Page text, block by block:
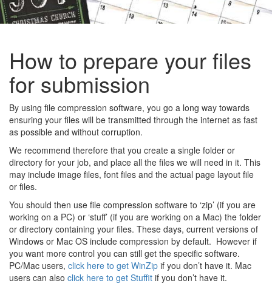
How to prepare your files
for submission
By using file compression software, you go a long way towards
ensuring your files will be transmitted through the internet as fast
as possible and without corruption.
We recommend therefore that you create a single folder or
directory for your job, and place all the files we will need in it. This
may include image files, font files and the actual page layout file
or files.
You should then use file compression software to ‘zip’ (if you are
working on a PC) or ‘stuff’ (if you are working on a Mac) the folder
or directory containing your files. These days, current versions of
Windows or Mac OS include compression by default. However if
you want more control you can still get the specific software.
PC/Mac users, click here to get WinZip if you don’t have it. Mac
users can also click here to get Stuffit if you don’t have it.